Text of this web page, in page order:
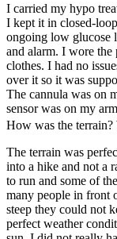
I carried my hypo
I kept it in closed-
ongoing low glucose
and alarm. I wore
clothes. I had no
over it so it was
The cannula was on
sensor was on my
How was the terrain?
The terrain was
into a hike and not a
to run and some of
many people in front
steep they could not
perfect weather